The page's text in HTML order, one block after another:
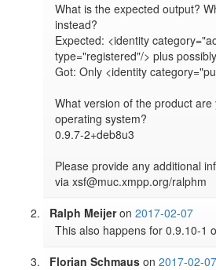
What is the expected output?
instead?
Expected: <identity
type="registered"/> plus
Got: Only <identity
What version of the product
operating system?
0.9.7-2+deb8u3
Please provide any additional
via xsf@muc.xmpp.org/ralphm
Ralph Meijeron2017-02-07
This also happens for 0.9.10-1
Florian Schmaus on2017-02-07